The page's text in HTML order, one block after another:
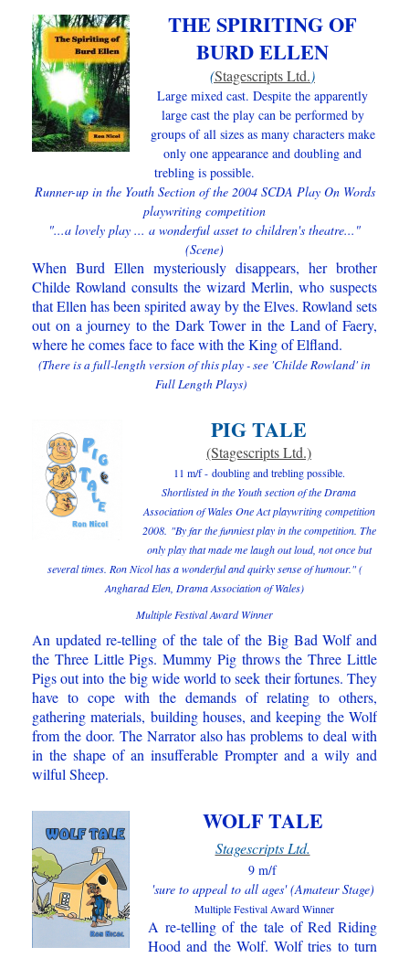
THE SPIRITING OF
BURD ELLEN
(Stagescripts Ltd.)
Large mixed cast. Despite the apparently
large cast the play can be performed by
groups of all sizes as many characters make
only one appearance and doubling and
trebling is possible.
Runner-up in the Youth Section of the 2004 SCDA Play On Words
playwriting competition
"...a lovely play ... a wonderful asset to children's theatre..."
(Scene)
When Burd Ellen mysteriously disappears, her brother
Childe Rowland consults the wizard Merlin, who suspects
that Ellen has been spirited away by the Elves. Rowland sets
out on a journey to the Dark Tower in the Land of Faery,
where he comes face to face with the King of Elfland.
(There is a full-length version of this play - see 'Childe Rowland' in
Full Length Plays)
PIG TALE
(Stagescripts Ltd.)
11 m/f -doubling and trebling possible.
Shortlisted in the Youth section of the Drama
Association of Wales One Act playwriting competition
2008. "By far the funniest play in the competition. The
only play that made me laugh out loud, not once but
several times. Ron Nicol has a wonderful and quirky sense of humour." (
Angharad Elen, Drama Association of Wales)
Multiple Festival Award Winner
An updated re-telling of the tale of the Big Bad Wolf and
the Three Little Pigs. Mummy Pig throws the Three Little
Pigs out into the big wide world to seek their fortunes. They
have to cope with the demands of relating to others,
gathering materials, building houses, and keeping the Wolf
from the door. The Narrator also has problems to deal with
in the shape of an insufferable Prompter and a wily and
wilful Sheep.
WOLF TALE
Stagescripts Ltd.
9 m/f
'sure to appeal to all ages' (Amateur Stage)
Multiple Festival Award Winner
A re-telling of the tale of Red Riding
Hood and the Wolf. Wolf tries to turn